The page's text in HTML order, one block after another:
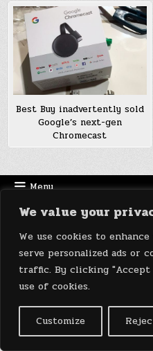
We value your
We use cookies to
serve personalized ads or
traffic. By clicking
use of cookies.
Customize
Best Buy inadvertently sold
Google’s next-gen
Chromecast
Menu
Copyright © 2026
Design by